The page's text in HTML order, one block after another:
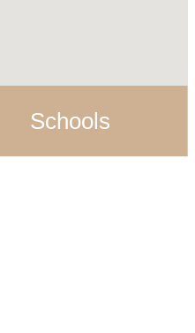
Schools